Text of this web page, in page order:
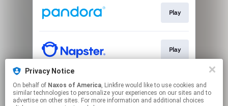
Play
Play
Play
Privacy Notice
On behalf of Naxos of America, Linkfire would like to use cookies and
similar technologies to personalize your experiences on our sites and to
advertise on other sites. For more information and additional choices